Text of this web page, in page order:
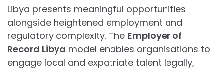
Libya presents meaningful opportunities
alongside heightened employment and
regulatory complexity. The Employer of
Record Libya model enables organisations to
engage local and expatriate talent legally,